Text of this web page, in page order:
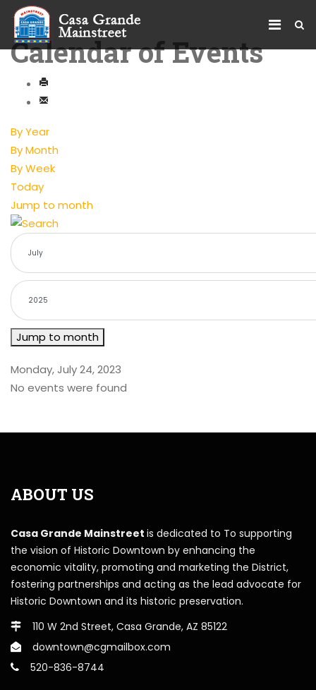
Calendar of Events
By Year
By Month
By Week
Today
Jump to month
Jump to month
Monday, July 24, 2023
No events were found
ABOUT US
Casa Grande Mainstreet is dedicated to To supporting
the vision of Historic Downtown by enhancing the
economic vitality, promoting and marketing the District,
fostering partnerships and acting as the lead advocate for
Historic Downtown and its historic preservation.
110 W 2nd Street, Casa Grande, AZ 85122
downtown@cgmailbox.com
520-836-8744